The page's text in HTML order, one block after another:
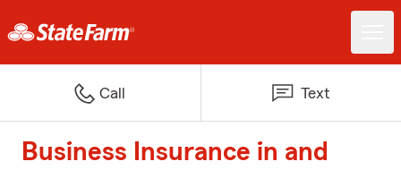
Call Text
Business Insurance in and